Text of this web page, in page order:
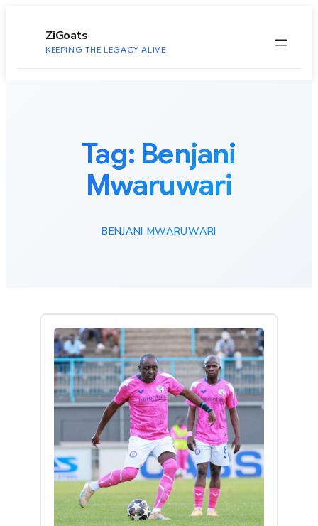
ZiGoats
KEEPING THE LEGACY ALIVE
Tag: Benjani
Mwaruwari
BENJANI MWARUWARI